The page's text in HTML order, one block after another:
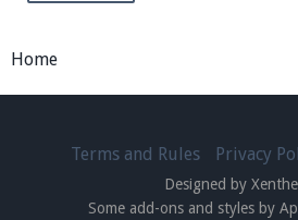
out of game!
Pearlmc Discord Server
Home
Terms and Rules Privacy
Designed by
Some add-ons and styles by